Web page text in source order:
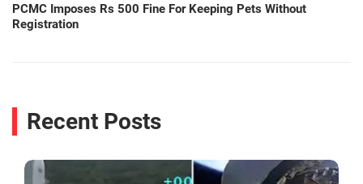
PCMC Imposes Rs 500 Fine For Keeping Pets Without
Registration
Recent Posts